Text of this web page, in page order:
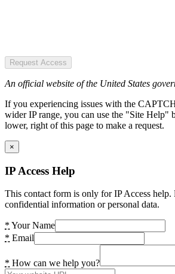
Request Access
An official website of the United States
If you experiencing issues with the
wider IP range, you can use the "Site Help"
lower, right of this page to make a request.
×
IP Access Help
This contact form is only for IP Access help.
confidential information or personal data.
* Your Name
* Email
* How can we help you?